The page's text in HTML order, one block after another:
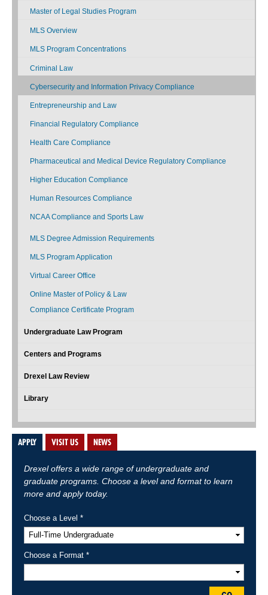
Master of Legal Studies Program
MLS Overview
MLS Program Concentrations
Criminal Law
Cybersecurity and Information Privacy Compliance
Entrepreneurship and Law
Financial Regulatory Compliance
Health Care Compliance
Pharmaceutical and Medical Device Regulatory Compliance
Higher Education Compliance
Human Resources Compliance
NCAA Compliance and Sports Law
MLS Degree Admission Requirements
MLS Program Application
Virtual Career Office
Online Master of Policy & Law
Compliance Certificate Program
Undergraduate Law Program
Centers and Programs
Drexel Law Review
Library
APPLY VISIT US NEWS
Drexel offers a wide range of undergraduate and
graduate programs. Choose a level and format to learn
more and apply today.
Choose a Level *
Choose a Format *